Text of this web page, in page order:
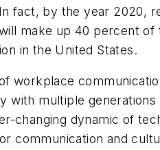
fact, by the year 2020,
make up 40 percent of
in the United States.
workplace
with multiple
changing dynamic of
communication and